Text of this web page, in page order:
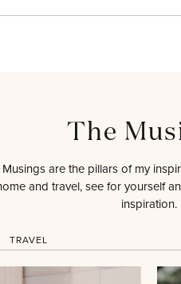
The
are the pillars of my
and travel, see for yourself
inspiration.
TRAVEL